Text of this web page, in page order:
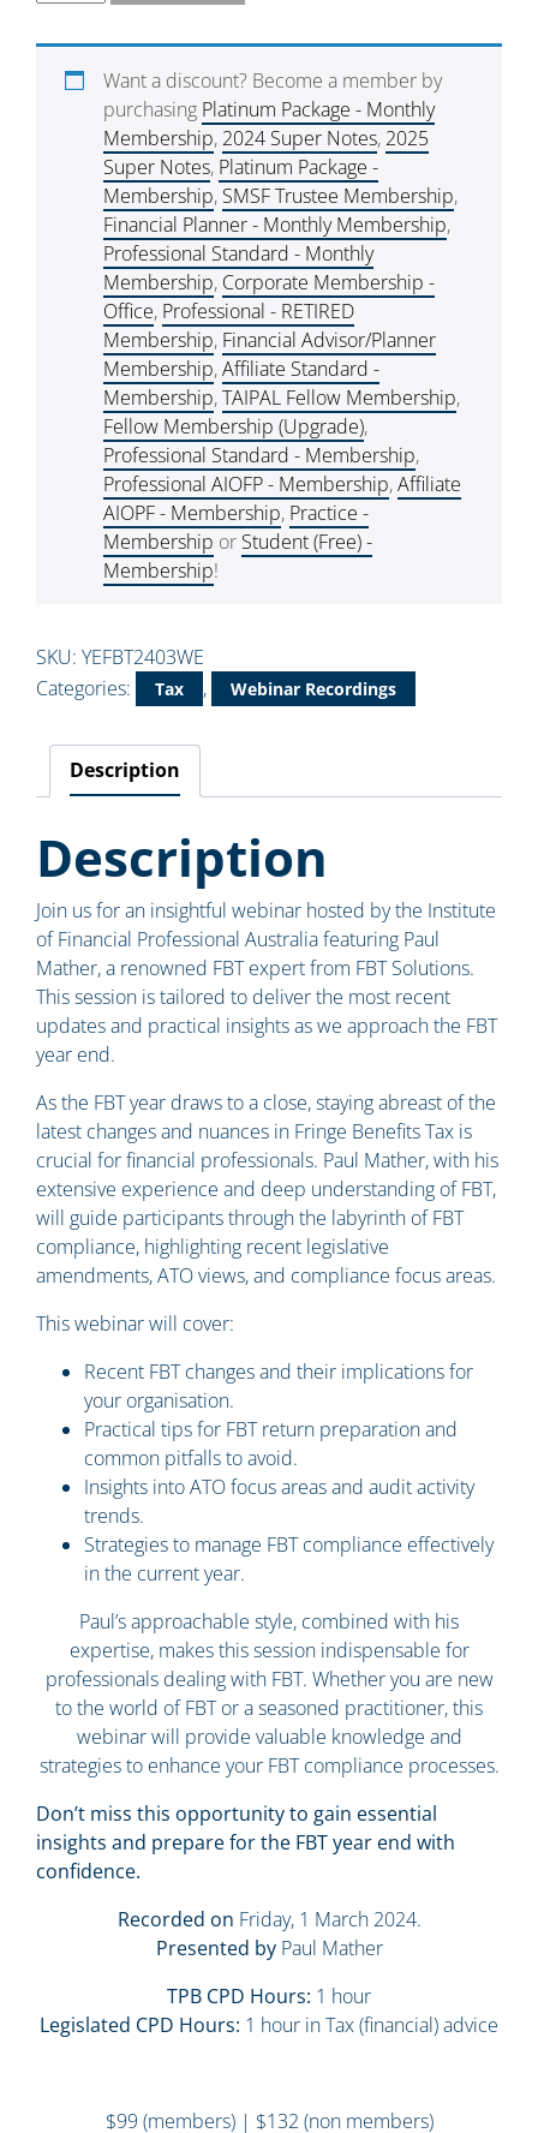
Want a discount? Become a member by
purchasing Platinum Package - Monthly
Membership, 2024 Super Notes, 2025
Super Notes, Platinum Package -
Membership, SMSF Trustee Membership,
Financial Planner - Monthly Membership,
Professional Standard - Monthly
Membership, Corporate Membership -
Office, Professional - RETIRED
Membership, Financial Advisor/Planner
Membership,Affiliate Standard -
Membership,TAIPAL Fellow Membership,
Fellow Membership (Upgrade),
Professional Standard - Membership,
Professional AIOFP - Membership,Affiliate
AIOPF - Membership, Practice -
Membership or Student (Free) -
Membership!
SKU: YEFBT2403WE
Categories:
Tax , Webinar Recordings
Description
Description
Join us for an insightful webinar hosted by the Institute
of Financial Professional Australia featuring Paul
Mather, a renowned FBT expert from FBT Solutions.
This session is tailored to deliver the most recent
updates and practical insights as we approach the FBT
year end.
As the FBT year draws to a close, staying abreast of the
latest changes and nuances in Fringe Benefits Tax is
crucial for financial professionals. Paul Mather, with his
extensive experience and deep understanding of FBT,
will guide participants through the labyrinth of FBT
compliance, highlighting recent legislative
amendments, ATO views, and compliance focus areas.
This webinar will cover:
Recent FBT changes and their implications for
your organisation.
Practical tips for FBT return preparation and
common pitfalls to avoid.
Insights into ATO focus areas and audit activity
trends.
Strategies to manage FBT compliance effectively
in the current year.
Paul’s approachable style, combined with his
expertise, makes this session indispensable for
professionals dealing with FBT. Whether you are new
to the world of FBT or a seasoned practitioner, this
webinar will provide valuable knowledge and
strategies to enhance your FBT compliance processes.
Don’t miss this opportunity to gain essential
insights and prepare for the FBT year end with
confidence.
Recorded on Friday, 1 March 2024.
Presented by Paul Mather
TPB CPD Hours: 1 hour
Legislated CPD Hours: 1 hour in Tax (financial) advice
$99 (members) | $132 (non members)